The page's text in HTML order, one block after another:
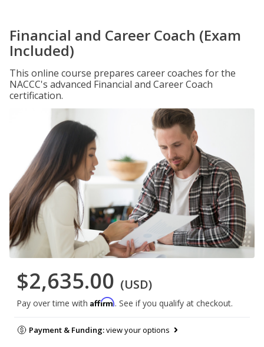
Financial and Career Coach (Exam
Included)
This online course prepares career coaches for the
NACCC's advanced Financial and Career Coach
certification.
$2,635.00 (USD)
Pay over time with Affirm. See if you qualify at checkout.
Payment & Funding:view your options